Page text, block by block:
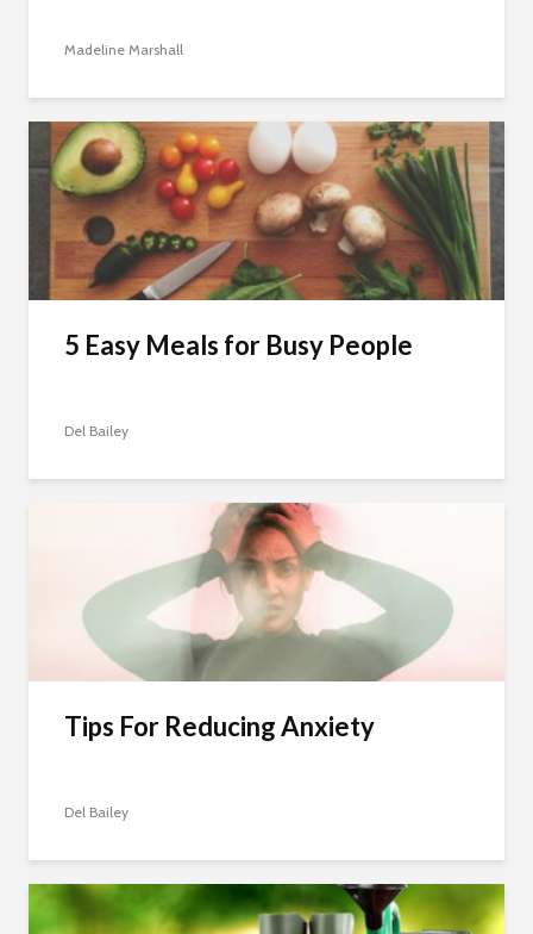
Madeline Marshall
5 Easy Meals for Busy People
Del Bailey
Tips For Reducing Anxiety
Del Bailey